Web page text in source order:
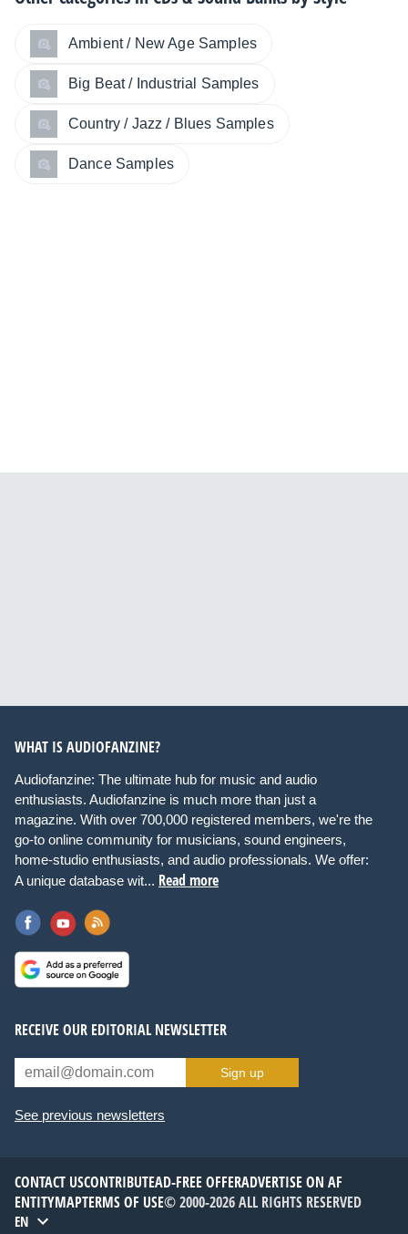
Ambient / New Age Samples
Big Beat / Industrial Samples
Country / Jazz / Blues Samples
Dance Samples
WHAT IS AUDIOFANZINE?
Audiofanzine: The ultimate hub for music and audio
enthusiasts. Audiofanzine is much more than just a
magazine. With over 700,000 registered members, we're the
go-to online community for musicians, sound engineers,
home-studio enthusiasts, and audio professionals. We offer:
A unique database wit... Read more
RECEIVE OUR EDITORIAL NEWSLETTER
Sign up
See previous newsletters
CONTACT USCONTRIBUTEAD-FREE OFFERADVERTISE ON AF
ENTITYMAPTERMS OF USE© 2000-2026 ALL RIGHTS RESERVED
EN